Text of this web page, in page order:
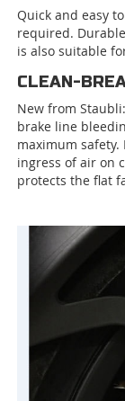
Quick and easy
required.
is also suitable
CLEAN-
New from
brake line
maximum safety.
ingress of air on
protects the flat